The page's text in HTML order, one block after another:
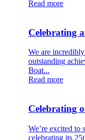
Read more
Celebrating
We are
outstanding
Boat...
Read more
Celebrating
We’re excited to
celebrating its